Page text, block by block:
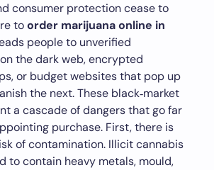
consumer protection cease to
toorder marijuana online in
people to unverified
the dark web, encrypted
or budget websites that pop up
the next. These black‑market
a cascade of dangers that go far
purchase. First, there is
of contamination. Illicit cannabis
to contain heavy metals, mould,